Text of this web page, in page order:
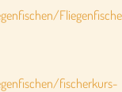
fischerkurs-